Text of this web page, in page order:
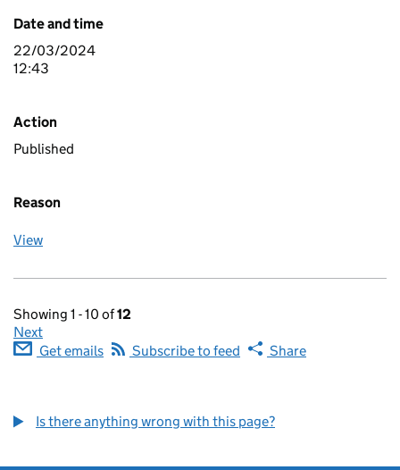
Date and time
22/03/2024
12:43
Action
Published
Reason
View
Showing 1 - 10 of12
Next
Get emails
Subscribe to feed Share
Is there anything wrong with this page?